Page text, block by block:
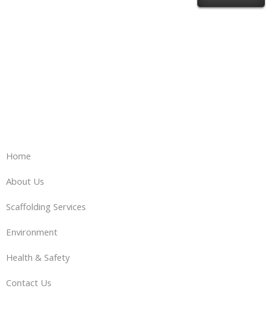
Home
About Us
Scaffolding Services
Environment
Health & Safety
Contact Us